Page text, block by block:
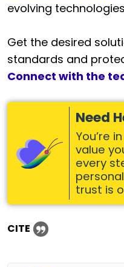
evolving
Get the desired
standards and
Connect with the
Need
You’re
value
every
trust is
CITE